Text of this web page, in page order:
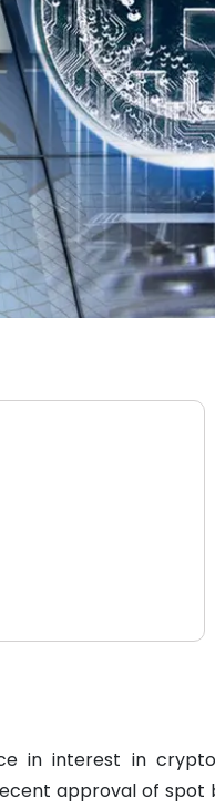
in interest in
approval of spot